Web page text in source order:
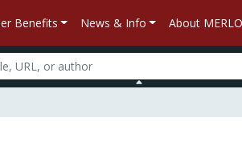
Benefits News & Info About